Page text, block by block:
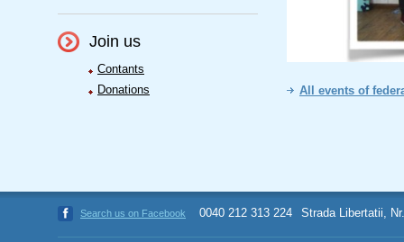
Join us
Contants
Donations
All events of
Search us on Facebook 0040 212 313 224 Strada Libertatii,